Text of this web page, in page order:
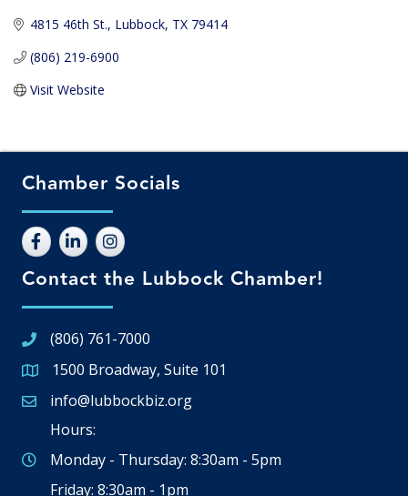
4815 46th St. Lubbock TX 79414
(806) 219-6900
Visit Website
Chamber Socials
Contact the Lubbock Chamber!
(806) 761-7000
Google Map
1500 Broadway, Suite 101
Email icon and link
info@lubbockbiz.org
Hours:
Monday - Thursday: 8:30am - 5pm
Friday: 8:30am - 1pm